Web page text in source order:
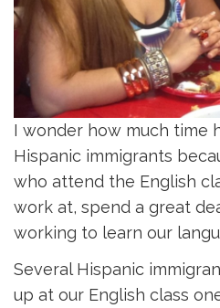
I wonder how much time
Hispanic immigrants
who attend the English
work at, spend a great
working to learn our
Several Hispanic
up at our English class